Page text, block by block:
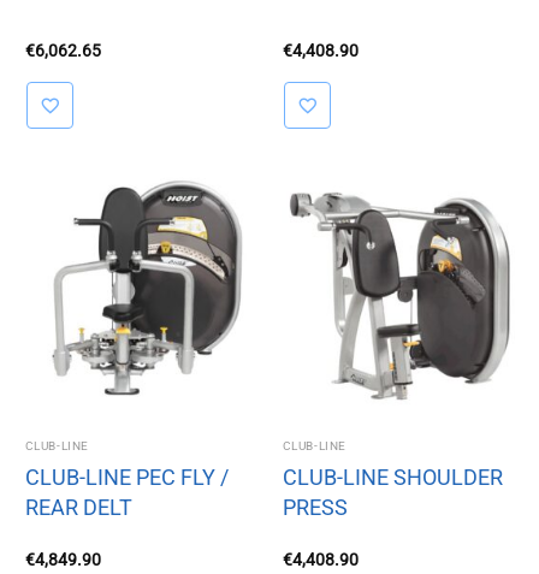
€6,062.65 €4,408.90
CLUB-LINE
CLUB-LINE PEC FLY /
REAR DELT
€4,849.90
CLUB-LINE
CLUB-LINE SHOULDER
PRESS
€4,408.90